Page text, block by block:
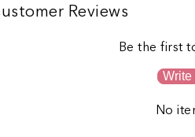
Reviews
Be the first
Write
No